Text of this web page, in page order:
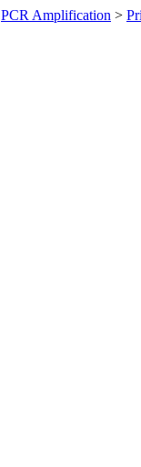
PCR Amplification >